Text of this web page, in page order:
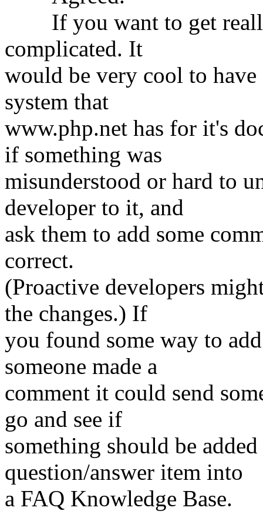
If you want to get
complicated. It
would be very cool to
system that
www.php.net has for it's
if something was
misunderstood or hard to
developer to it, and
ask them to add some
correct.
(Proactive developers
the changes.) If
you found some way to
someone made a
comment it could send
go and see if
something should be
question/answer item into
a FAQ Knowledge Base.